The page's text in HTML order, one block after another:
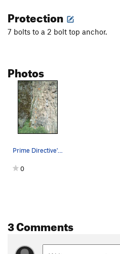
Protection
7 bolts to a 2 bolt top anchor.
Photos
Prime Directive's upper six bolts. There is al…
0
3 Comments